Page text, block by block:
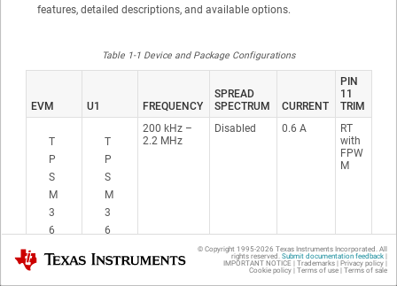
features, detailed descriptions, and available options.
Table 1-1 Device and Package Configurations
EVM U1 FREQUENCY
SPREAD
SPECTRUM
CURRENT
PIN
11
TRIM
T
P
S
M
3
6
R
6
T
P
S
M
3
6
R
6
200 kHz –
2.2 MHz
Disabled 0.6 A
RT
with
FPW
M
Texas Instruments © Copyright 1995-2026 Texas Instruments Incorporated. All
rights reserved. Submit documentation feedback|
IMPORTANT NOTICE | Trademarks| Privacy policy|
Cookie policy| Terms of use| Terms of sale